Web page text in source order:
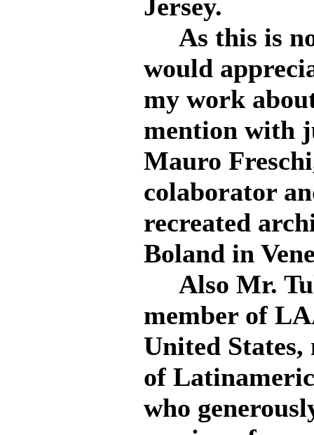
Jersey.
As this is
would
my work
mention with
Mauro
colaborator
recreated
Boland in
Also Mr.
member of
United
of
who